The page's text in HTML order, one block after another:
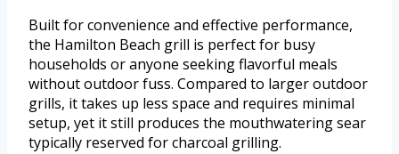
Built for convenience and effective performance,
the Hamilton Beach grill is perfect for busy
households or anyone seeking flavorful meals
without outdoor fuss. Compared to larger outdoor
grills, it takes up less space and requires minimal
setup, yet it still produces the mouthwatering sear
typically reserved for charcoal grilling.